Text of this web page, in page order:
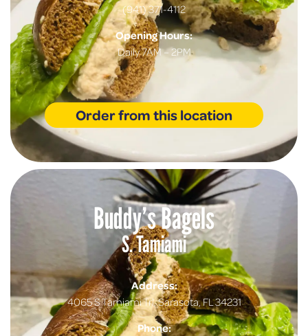
(941) 371-4112
Opening Hours:
Daily 7AM – 2PM
Order from this location
Buddy’s Bagels
S. Tamiami
Address:
4065 S Tamiami Trl, Sarasota, FL 34231
Phone: